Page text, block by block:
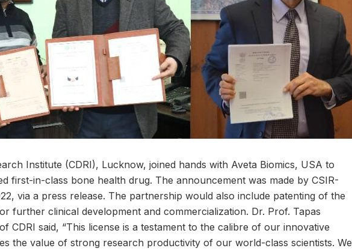
Institute (CDRI), Lucknow, joined hands with Aveta Biomics, USA to
first-in-class bone health drug. The announcement was made by CSIR-
via a press release. The partnership would also include patenting of the
further clinical development and commercialization. Dr. Prof. Tapas
CDRI said, “This license is a testament to the calibre of our innovative
the value of strong research productivity of our world-class scientists. We